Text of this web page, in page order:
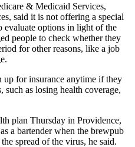
& Medicaid Services,
said it is not offering a special
evaluate options in light of the
people to check whether they
for other reasons, like a job
up for insurance anytime if they
as losing health coverage,
plan Thursday in Providence,
a bartender when the brewpub
spread of the virus, he said.